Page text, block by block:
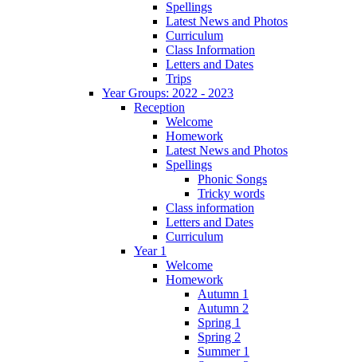
Spellings
Latest News and Photos
Curriculum
Class Information
Letters and Dates
Trips
Year Groups: 2022 - 2023
Reception
Welcome
Homework
Latest News and Photos
Spellings
Phonic Songs
Tricky words
Class information
Letters and Dates
Curriculum
Year 1
Welcome
Homework
Autumn 1
Autumn 2
Spring 1
Spring 2
Summer 1